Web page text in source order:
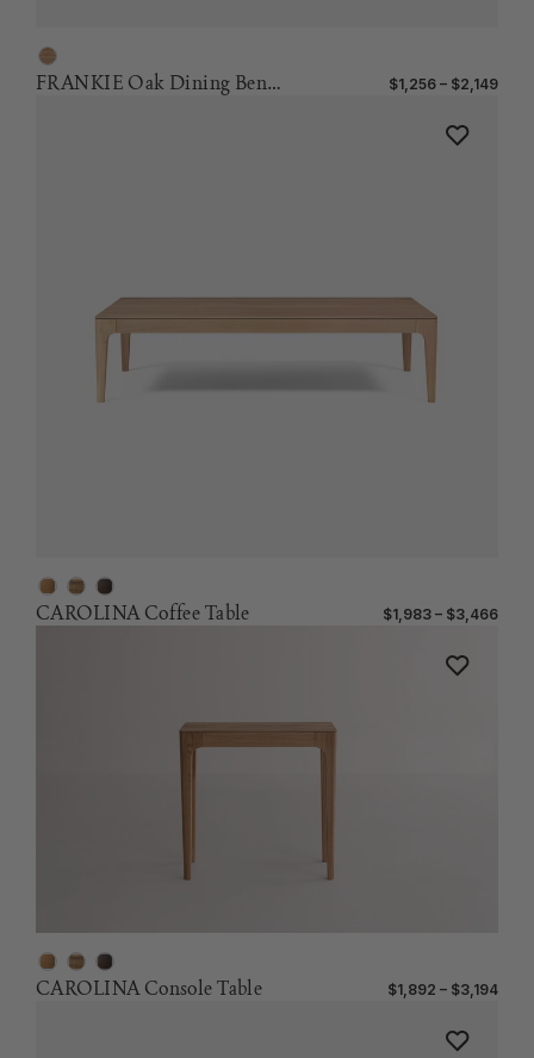
FRANKIE Oak Dining Bench $1,256 – $2,149
CAROLINA Coffee Table $1,983 – $3,466
CAROLINA Console Table $1,892 – $3,194